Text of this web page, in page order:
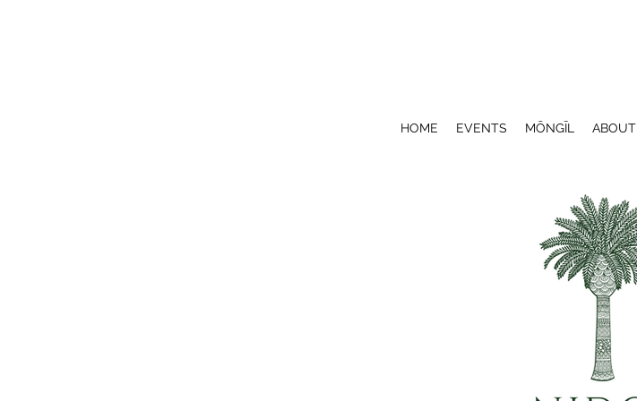
HOME EVENTS MŌNGĪL ABOUT